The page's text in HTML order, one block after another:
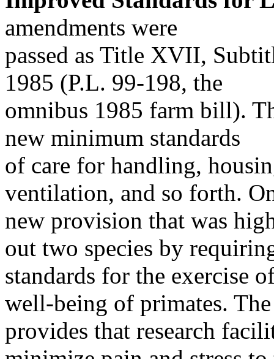
amendments were
passed as Title XVII,
1985 (P.L. 99-198, the
omnibus 1985 farm bill).
new minimum standards
of care for handling,
ventilation, and so forth.
new provision that was
out two species by
standards for the exercise
well-being of primates.
provides that research